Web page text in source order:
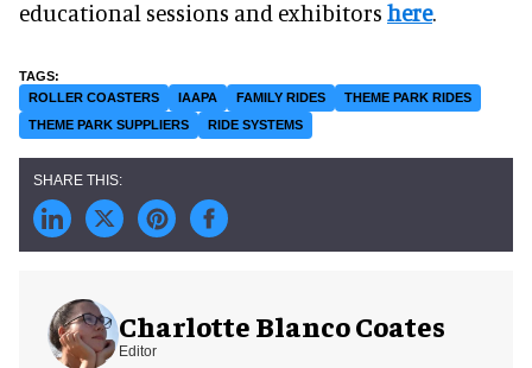
educational sessions and exhibitors here.
ROLLER COASTERS IAAPA FAMILY RIDES
THEME PARK RIDES
THEME PARK SUPPLIERS
RIDE SYSTEMS
Charlotte Blanco Coates
Editor